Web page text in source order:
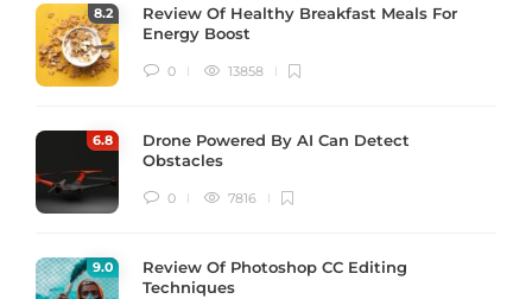
8.2
Review Of Healthy Breakfast Meals For
Energy Boost
0 13858
6.8
Drone Powered By AI Can Detect
Obstacles
0 7816
9.0
Review Of Photoshop CC Editing
Techniques